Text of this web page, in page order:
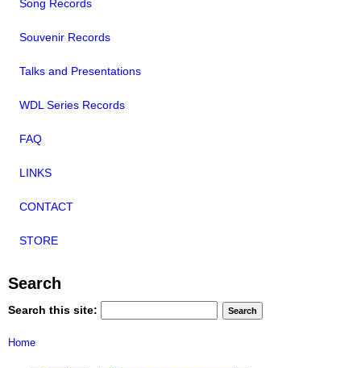
Song Records
Souvenir Records
Talks and Presentations
WDL Series Records
FAQ
LINKS
CONTACT
STORE
Search
Search this site:
Home